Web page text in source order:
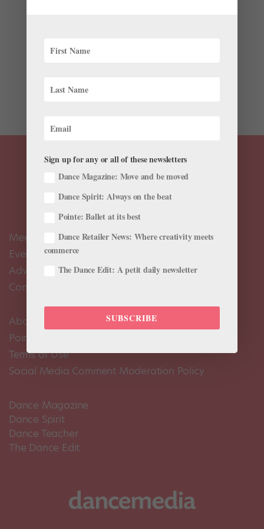
Wagenveld, a company dancer with Charlotte Ballet,
mobility, such...
Meet the Editors
Events Calendar
Advertise
Contact Us
About Us
Pointe+ FAQ
Terms of Use
Social Media Comment Moderation Policy
Dance Magazine
Dance Spirit
Dance Teacher
The Dance Edit
Sign up for any or all of these newsletters
Dance Magazine: Move and be moved
Dance Spirit: Always on the beat
Pointe: Ballet at its best
Dance Retailer News: Where creativity meets
commerce
The Dance Edit: A petit daily newsletter
SUBSCRIBE